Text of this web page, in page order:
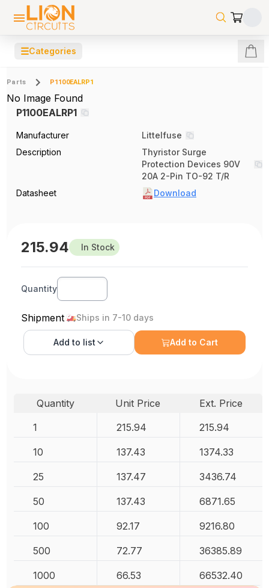
☰Categories
Parts P1100EALRP1
No Image Found
P1100EALRP1
Manufacturer
Littelfuse
Description
Thyristor Surge
Protection Devices 90V
20A 2-Pin TO-92 T/R
Datasheet
Download
215.94 In Stock
Quantity
Shipment Ships in 7-10 days
Add to list Add to Cart
Quantity Unit Price
Ext. Price
1
215.94 215.94
10 137.43 1374.33
25 137.47 3436.74
50 137.43 6871.65
100 92.17 9216.80
500 72.77 36385.89
1000 66.53 66532.40